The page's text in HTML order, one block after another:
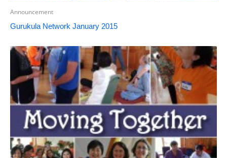
Announcement
Gurukula Network January 2015